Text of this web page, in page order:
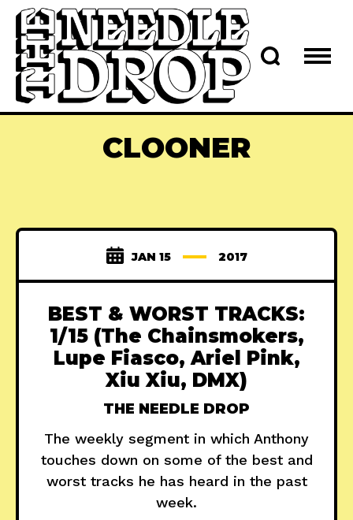
CLOONER
JAN 15 2017
BEST & WORST TRACKS:
1/15 (The Chainsmokers,
Lupe Fiasco, Ariel Pink,
Xiu Xiu, DMX)
THE NEEDLE DROP
The weekly segment in which Anthony
touches down on some of the best and
worst tracks he has heard in the past
week.